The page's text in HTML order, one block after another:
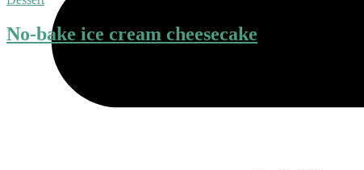
No-bake ice cream cheesecake